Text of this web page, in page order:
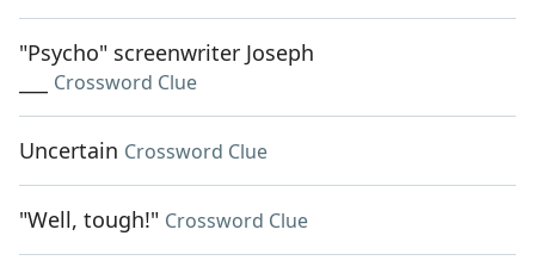
"Psycho" screenwriter Joseph
Crossword Clue
Uncertain Crossword Clue
"Well, tough!" Crossword Clue